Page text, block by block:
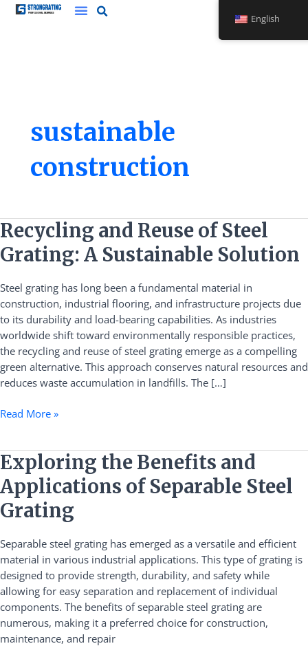
Skip
sustainable
construction
Recycling and Reuse of Steel
Grating: A Sustainable Solution
Steel grating has long been a fundamental material in
construction, industrial flooring, and infrastructure projects due
to its durability and load-bearing capabilities. As industries
worldwide shift toward environmentally responsible practices,
the recycling and reuse of steel grating emerge as a compelling
green alternative. This approach conserves natural resources and
reduces waste accumulation in landfills. The […]
Recycling
and
Reuse
Steel
Grating:
A
Sustainable
Solution
Read More »
Exploring the Benefits and
Applications of Separable Steel
Grating
Separable steel grating has emerged as a versatile and efficient
material in various industrial applications. This type of grating is
designed to provide strength, durability, and safety while
allowing for easy separation and replacement of individual
components. The benefits of separable steel grating are
numerous, making it a preferred choice for construction,
maintenance, and repair
Exploring
the
Benefits
and
Applications
Separable
Steel
Grating
English